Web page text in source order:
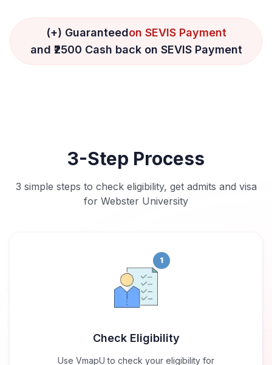
(+) Guaranteedon SEVIS Payment
and ₹2500 Cash back on SEVIS Payment
3-Step Process
3 simple steps to check eligibility, get admits and visa
for Webster University
1
Check Eligibility
Use VmapU to check your eligibility for